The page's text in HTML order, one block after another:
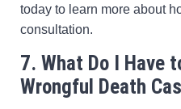
today to learn more about
consultation.
7. What Do I Have
Wrongful Death